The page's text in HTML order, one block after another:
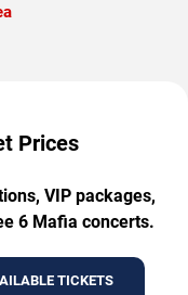
Prices
VIP packages,
6 Mafia concerts.
TICKETS